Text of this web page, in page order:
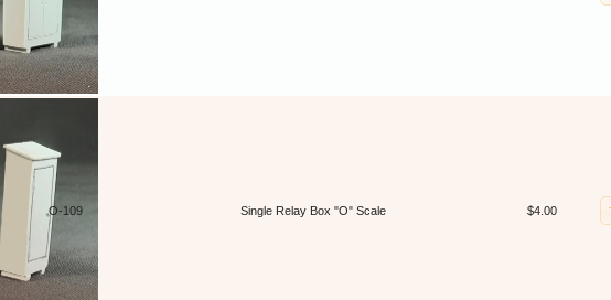
O-109 Single Relay Box "O" Scale $4.00